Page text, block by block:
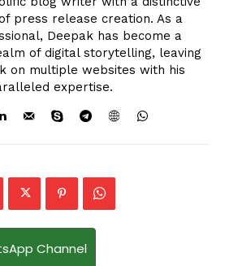
press release creation. As a
Deepak has become a
of digital storytelling, leaving
on multiple websites with his
expertise.
Channel